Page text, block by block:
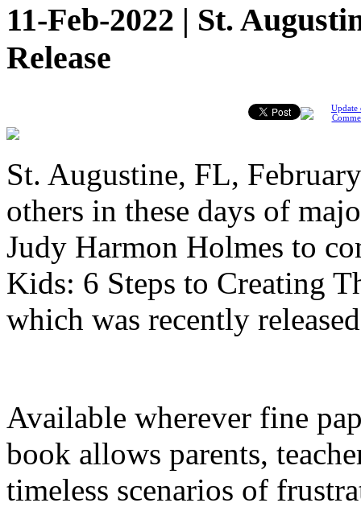
11-Feb-2022 | St.
Release
Update
St. Augustine, FL,
others in these days of
Judy Harmon Holmes to
Kids: 6 Steps to Creating
which was recently
Available wherever fine
book allows parents,
timeless scenarios of